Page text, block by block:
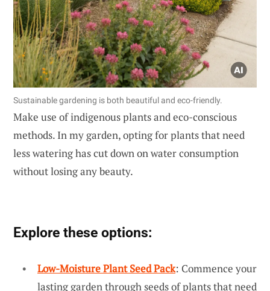
Sustainable gardening is both beautiful and eco-friendly.
Make use of indigenous plants and eco-conscious
methods. In my garden, opting for plants that need
less watering has cut down on water consumption
without losing any beauty.
Explore these options:
Low-Moisture Plant Seed Pack: Commence your
lasting garden through seeds of plants that need